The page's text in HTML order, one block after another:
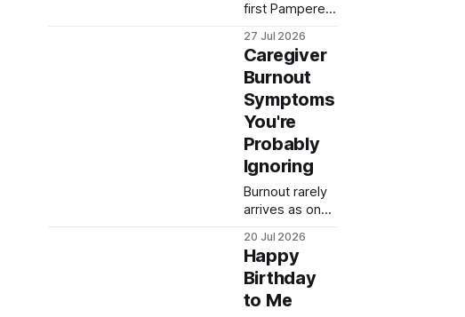
first Pampered
become a
gadget person.
I bought it
because I was
too exhausted
to keep doing
dinner the hard
way. Here's
what actually
helped.
27 Jul 2026
Caregiver
Burnout
Symptoms
You're
Probably
Ignoring
Burnout rarely
arrives as one
moment. Here
are the quiet
symptoms
most
20 Jul 2026
Happy
Birthday
to Me